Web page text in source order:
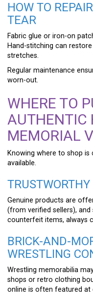
HOW TO
TEAR
Fabric glue or iron-on
Hand-stitching can
stretches.
Regular maintenance
worn-out.
WHERE TO
AUTHENTIC
MEMORIAL
Knowing where to shop
available.
Genuine products are
(from verified sellers),
counterfeit items, always
BRICK-AND-
WRESTLING
Wrestling memorabilia
shops or retro clothing
online is often featured at